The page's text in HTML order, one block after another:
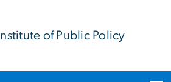
Institute of Public Policy